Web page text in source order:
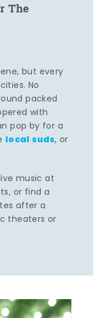
The
but every
No
packed
with
pop by for a
local suds, or
music at
or find a
after a
theaters or